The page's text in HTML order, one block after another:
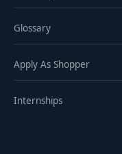
Glossary
Apply As Shopper
Internships